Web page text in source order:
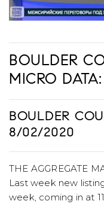
BOULDER
MICRO DATA:
BOULDER
8/02/2020
THE AGGREGATE
Last week new
week, coming in at